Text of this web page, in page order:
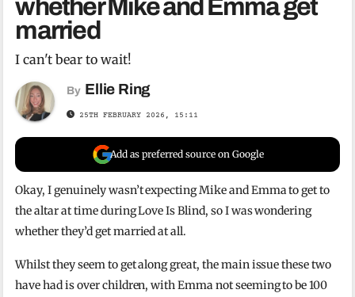
whether Mike and Emma get
married
I can't bear to wait!
By Ellie Ring
25TH FEBRUARY 2026, 15:11
Add as preferred source on Google
Okay, I genuinely wasn’t expecting Mike and Emma to get to
the altar at time during Love Is Blind, so I was wondering
whether they’d get married at all.
Whilst they seem to get along great, the main issue these two
have had is over children, with Emma not seeming to be 100